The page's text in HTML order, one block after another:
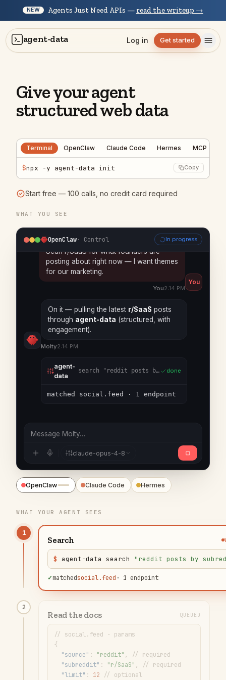
NEW Agents Just Need APIs — read the writeup →
agent-data Log in Get started
Give your agent
structured web data
Terminal OpenClaw Claude Code Hermes MCP
$npx -y agent-data init Copy
Start free — 100 calls, no credit card required
WHAT YOU SEE
OpenClaw· Control In progress
posting about right now — I want themes
You2:14 PM
On it — pulling the latest r/SaaSposts
throughagent-data
agent-
data
search "reddit posts by subreddit" done
matched social.feed · 1 endpoint
agent-
data
social.feed reddit · r/SaaS · latest 12 done
12 posts · top theme: scope creep
Message Molty…
claude-opus-4-8
OpenClaw Claude Code Hermes
WHAT YOUR AGENT SEES
✓
Search
$ agent-data search "reddit posts by
✓matchedsocial.feed · 1 endpoint
2
Read the docs WORKING
// social.feed · params
{
"source" : "reddit" ,
// required
"subreddit" : "r/SaaS" ,
// required
"limit" : 12
// optional